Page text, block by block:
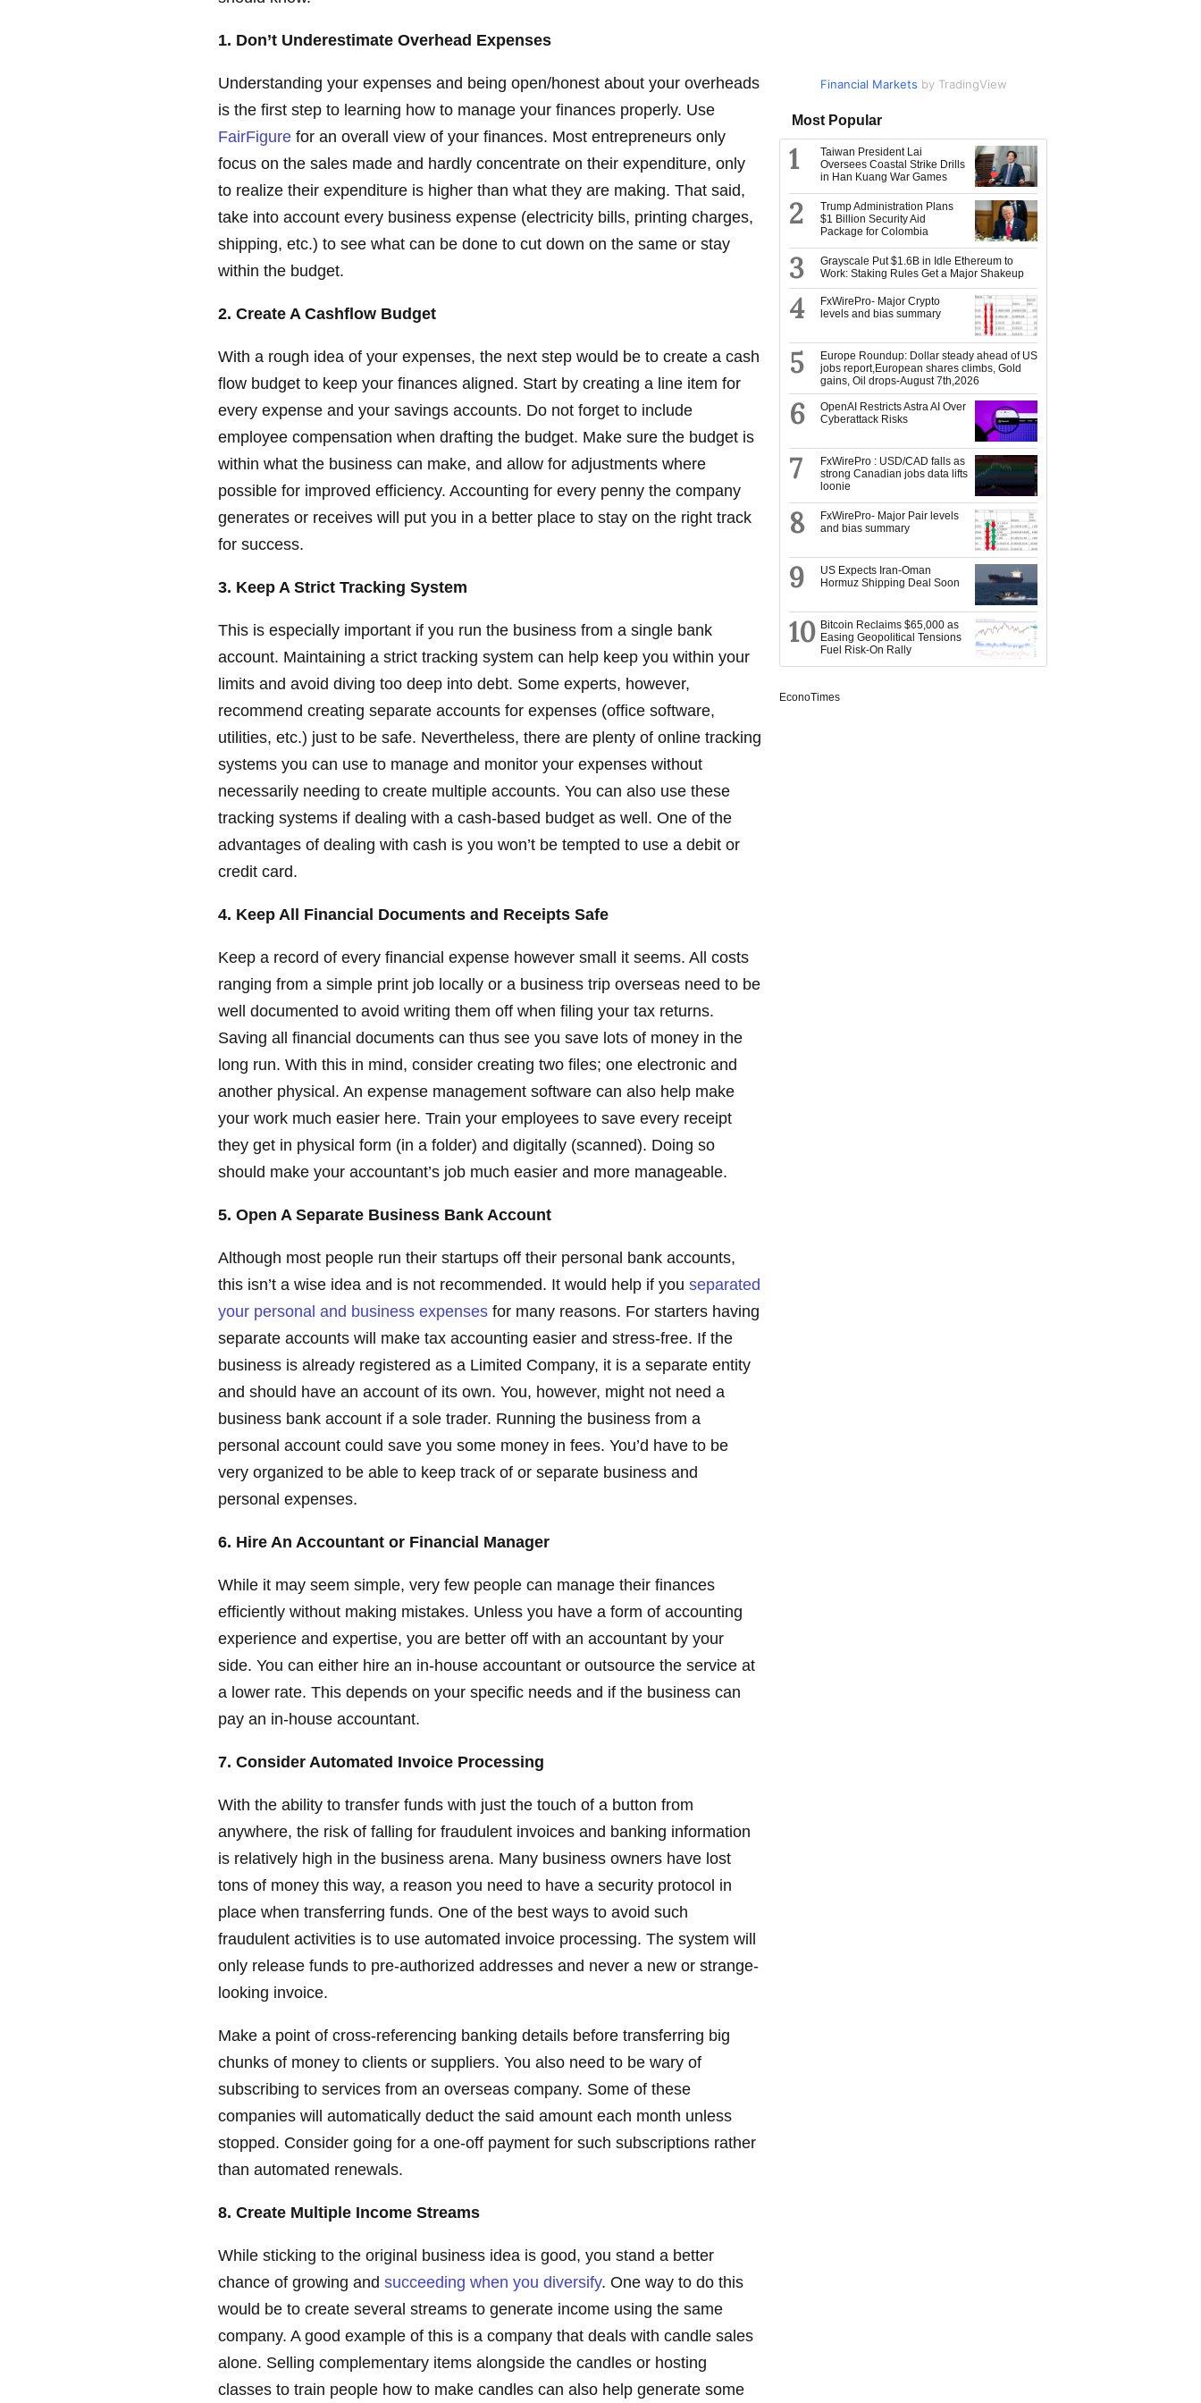
1. Don’t Underestimate Overhead Expenses
Understanding your expenses and being open/honest about your overheads
is the first step to learning how to manage your finances properly. Use
FairFigure for an overall view of your finances. Most entrepreneurs only
focus on the sales made and hardly concentrate on their expenditure, only
to realize their expenditure is higher than what they are making. That said,
take into account every business expense (electricity bills, printing charges,
shipping, etc.) to see what can be done to cut down on the same or stay
within the budget.
2. Create A Cashflow Budget
With a rough idea of your expenses, the next step would be to create a cash
flow budget to keep your finances aligned. Start by creating a line item for
every expense and your savings accounts. Do not forget to include
employee compensation when drafting the budget. Make sure the budget is
within what the business can make, and allow for adjustments where
possible for improved efficiency. Accounting for every penny the company
generates or receives will put you in a better place to stay on the right track
for success.
3. Keep A Strict Tracking System
This is especially important if you run the business from a single bank
account. Maintaining a strict tracking system can help keep you within your
limits and avoid diving too deep into debt. Some experts, however,
recommend creating separate accounts for expenses (office software,
utilities, etc.) just to be safe. Nevertheless, there are plenty of online tracking
systems you can use to manage and monitor your expenses without
necessarily needing to create multiple accounts. You can also use these
tracking systems if dealing with a cash-based budget as well. One of the
advantages of dealing with cash is you won’t be tempted to use a debit or
credit card.
4. Keep All Financial Documents and Receipts Safe
Keep a record of every financial expense however small it seems. All costs
ranging from a simple print job locally or a business trip overseas need to be
well documented to avoid writing them off when filing your tax returns.
Saving all financial documents can thus see you save lots of money in the
long run. With this in mind, consider creating two files; one electronic and
another physical. An expense management software can also help make
your work much easier here. Train your employees to save every receipt
they get in physical form (in a folder) and digitally (scanned). Doing so
should make your accountant’s job much easier and more manageable.
5. Open A Separate Business Bank Account
Although most people run their startups off their personal bank accounts,
this isn’t a wise idea and is not recommended. It would help if you separated
your personal and business expenses for many reasons. For starters having
separate accounts will make tax accounting easier and stress-free. If the
business is already registered as a Limited Company, it is a separate entity
and should have an account of its own. You, however, might not need a
business bank account if a sole trader. Running the business from a
personal account could save you some money in fees. You’d have to be
very organized to be able to keep track of or separate business and
personal expenses.
6. Hire An Accountant or Financial Manager
While it may seem simple, very few people can manage their finances
efficiently without making mistakes. Unless you have a form of accounting
experience and expertise, you are better off with an accountant by your
side. You can either hire an in-house accountant or outsource the service at
a lower rate. This depends on your specific needs and if the business can
pay an in-house accountant.
7. Consider Automated Invoice Processing
With the ability to transfer funds with just the touch of a button from
anywhere, the risk of falling for fraudulent invoices and banking information
is relatively high in the business arena. Many business owners have lost
tons of money this way, a reason you need to have a security protocol in
place when transferring funds. One of the best ways to avoid such
fraudulent activities is to use automated invoice processing. The system will
only release funds to pre-authorized addresses and never a new or strange-
looking invoice.
Make a point of cross-referencing banking details before transferring big
chunks of money to clients or suppliers. You also need to be wary of
subscribing to services from an overseas company. Some of these
companies will automatically deduct the said amount each month unless
stopped. Consider going for a one-off payment for such subscriptions rather
than automated renewals.
8. Create Multiple Income Streams
While sticking to the original business idea is good, you stand a better
chance of growing and succeeding when you diversify. One way to do this
would be to create several streams to generate income using the same
company. A good example of this is a company that deals with candle sales
alone. Selling complementary items alongside the candles or hosting
classes to train people how to make candles can also help generate some
Market Databy TradingView
Financial Markets by TradingView
Most Popular
1
Taiwan President Lai
Oversees Coastal Strike Drills
in Han Kuang War Games
2
Trump Administration Plans
$1 Billion Security Aid
Package for Colombia
3
Grayscale Put $1.6B in Idle Ethereum to
Work: Staking Rules Get a Major Shakeup
4
FxWirePro- Major Crypto
levels and bias summary
5
Europe Roundup: Dollar steady ahead of US
jobs report,European shares climbs, Gold
gains, Oil drops-August 7th,2026
6
OpenAI Restricts Astra AI Over
Cyberattack Risks
7
FxWirePro : USD/CAD falls as
strong Canadian jobs data lifts
loonie
8
FxWirePro- Major Pair levels
and bias summary
9
US Expects Iran-Oman
Hormuz Shipping Deal Soon
10 Bitcoin Reclaims $65,000 as
Easing Geopolitical Tensions
Fuel Risk-On Rally
EconoTimes